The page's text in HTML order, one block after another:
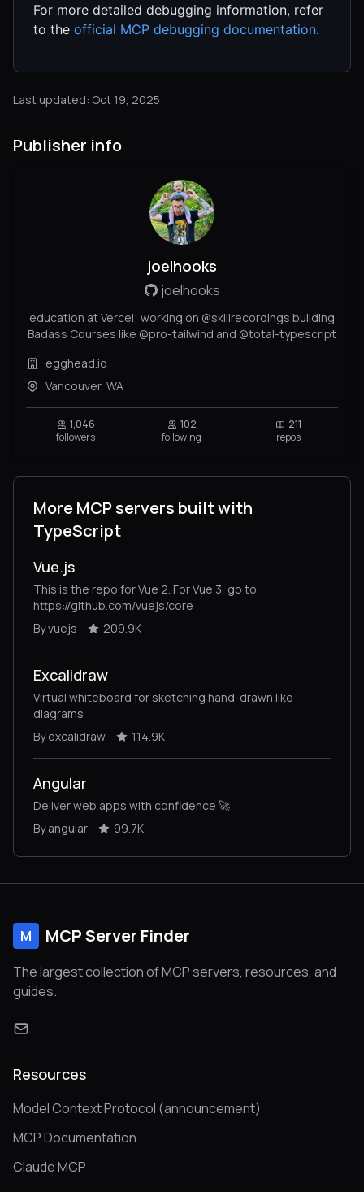
For more detailed debugging information, refer
to the official MCP debugging documentation.
Last updated: Oct 19, 2025
Publisher info
joelhooks
joelhooks
education at Vercel; working on @skillrecordings building
Badass Courses like @pro-tailwind and @total-typescript
egghead.io
Vancouver, WA
1,046
followers
102
following
211
repos
More MCP servers built with
TypeScript
Vue.js
This is the repo for Vue 2. For Vue 3, go to
https://github.com/vuejs/core
By vuejs
209.9K
Excalidraw
Virtual whiteboard for sketching hand-drawn like
diagrams
By excalidraw
114.9K
Angular
Deliver web apps with confidence 🚀
By angular
99.7K
M MCP Server Finder
The largest collection of MCP servers, resources, and
guides.
Resources
Model Context Protocol (announcement)
MCP Documentation
Claude MCP